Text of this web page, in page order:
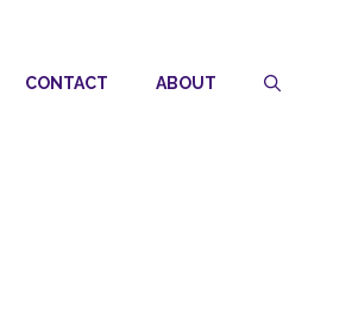
CONTACT ABOUT